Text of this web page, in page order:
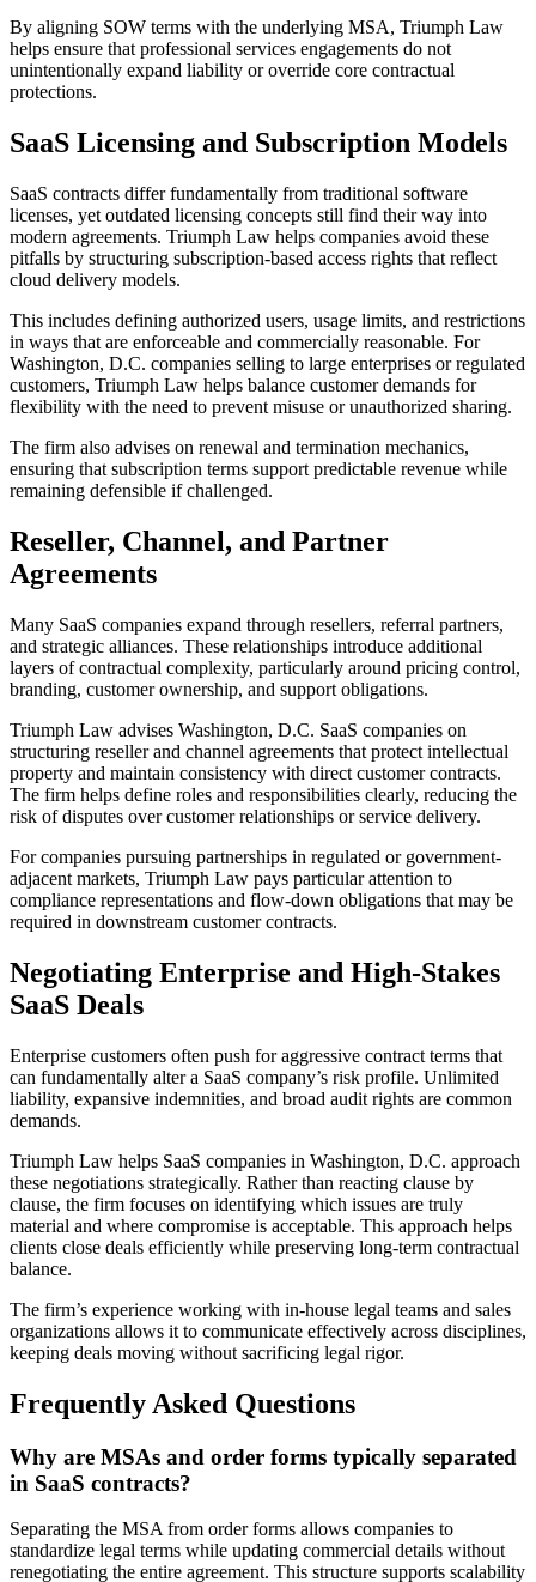
By aligning SOW terms with the underlying MSA, Triumph Law
helps ensure that professional services engagements do not
unintentionally expand liability or override core contractual
protections.
SaaS Licensing and Subscription Models
SaaS contracts differ fundamentally from traditional software
licenses, yet outdated licensing concepts still find their way into
modern agreements. Triumph Law helps companies avoid these
pitfalls by structuring subscription-based access rights that reflect
cloud delivery models.
This includes defining authorized users, usage limits, and restrictions
in ways that are enforceable and commercially reasonable. For
Washington, D.C. companies selling to large enterprises or regulated
customers, Triumph Law helps balance customer demands for
flexibility with the need to prevent misuse or unauthorized sharing.
The firm also advises on renewal and termination mechanics,
ensuring that subscription terms support predictable revenue while
remaining defensible if challenged.
Reseller, Channel, and Partner
Agreements
Many SaaS companies expand through resellers, referral partners,
and strategic alliances. These relationships introduce additional
layers of contractual complexity, particularly around pricing control,
branding, customer ownership, and support obligations.
Triumph Law advises Washington, D.C. SaaS companies on
structuring reseller and channel agreements that protect intellectual
property and maintain consistency with direct customer contracts.
The firm helps define roles and responsibilities clearly, reducing the
risk of disputes over customer relationships or service delivery.
For companies pursuing partnerships in regulated or government-
adjacent markets, Triumph Law pays particular attention to
compliance representations and flow-down obligations that may be
required in downstream customer contracts.
Negotiating Enterprise and High-Stakes
SaaS Deals
Enterprise customers often push for aggressive contract terms that
can fundamentally alter a SaaS company’s risk profile. Unlimited
liability, expansive indemnities, and broad audit rights are common
demands.
Triumph Law helps SaaS companies in Washington, D.C. approach
these negotiations strategically. Rather than reacting clause by
clause, the firm focuses on identifying which issues are truly
material and where compromise is acceptable. This approach helps
clients close deals efficiently while preserving long-term contractual
balance.
The firm’s experience working with in-house legal teams and sales
organizations allows it to communicate effectively across disciplines,
keeping deals moving without sacrificing legal rigor.
Frequently Asked Questions
Why are MSAs and order forms typically separated
in SaaS contracts?
Separating the MSA from order forms allows companies to
standardize legal terms while updating commercial details without
renegotiating the entire agreement. This structure supports scalability